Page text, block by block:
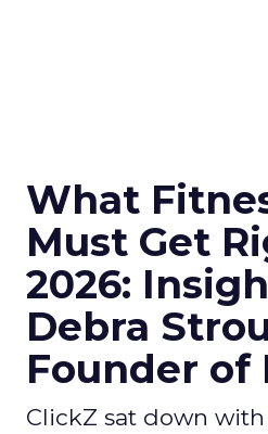
What
Must Get
2026:
Debra
Founder of
ClickZ sat down